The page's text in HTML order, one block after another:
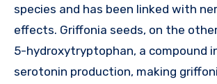
species and has been linked with
effects. Griffonia seeds, on the
5-hydroxytryptophan, a compound
serotonin production, making